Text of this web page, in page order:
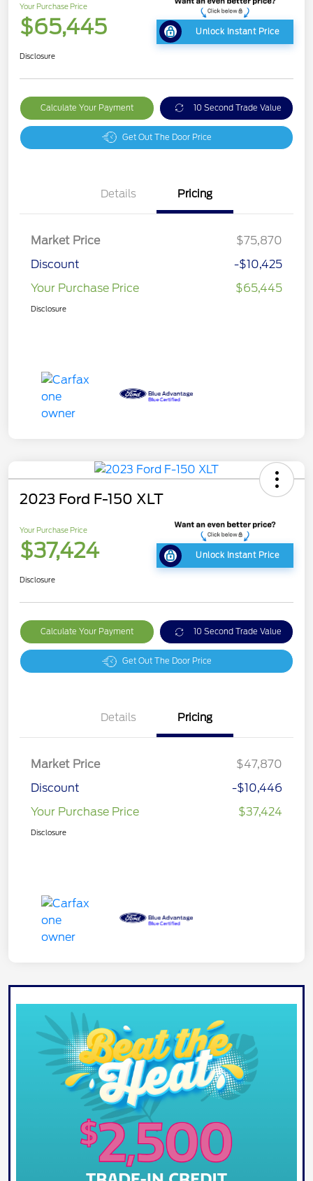
Your Purchase Price
$65,445 Unlock Instant Price
Disclosure
Calculate Your Payment 10 Second Trade Value
Get Out The Door Price
Details Pricing
Market Price
$75,870
Discount
-$10,425
Your Purchase Price
$65,445
Disclosure
2023 Ford F-150 XLT
Your Purchase Price
$37,424 Unlock Instant Price
Disclosure
Calculate Your Payment 10 Second Trade Value
Get Out The Door Price
Details Pricing
Market Price
$47,870
Discount
-$10,446
Your Purchase Price
$37,424
Disclosure